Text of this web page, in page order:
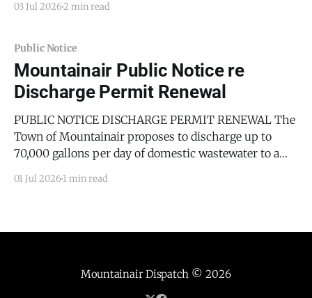
COORDINATOR The County of Torrance, State of New
County Commissioners, seeks sealed proposals from
qualified parties to serve as the Teen Court
03 Jul 20262 min read
Public Notice
Mountainair Public Notice re
Discharge Permit Renewal
PUBLIC NOTICE DISCHARGE PERMIT RENEWAL The
Town of Mountainair proposes to discharge up to
70,000 gallons per day of domestic wastewater to a
Town of Mountainair Wastewater Treatment Plant
01 Jul 2026 1 min read
Mountainair Dispatch © 2026